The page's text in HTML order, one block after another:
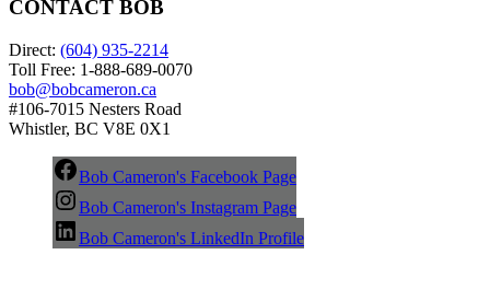
CONTACT BOB
Direct: (604) 935-2214
Toll Free: 1-888-689-0070
bob@bobcameron.ca
#106-7015 Nesters Road
Whistler, BC V8E 0X1
Bob Cameron's Facebook Page
Bob Cameron's Instagram Page
Bob Cameron's LinkedIn Profile